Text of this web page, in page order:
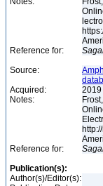
Reference for:
Source:
Acquired:
2019
Notes:
Reference for:
Publication(s):
Author(s)/Editor(s):